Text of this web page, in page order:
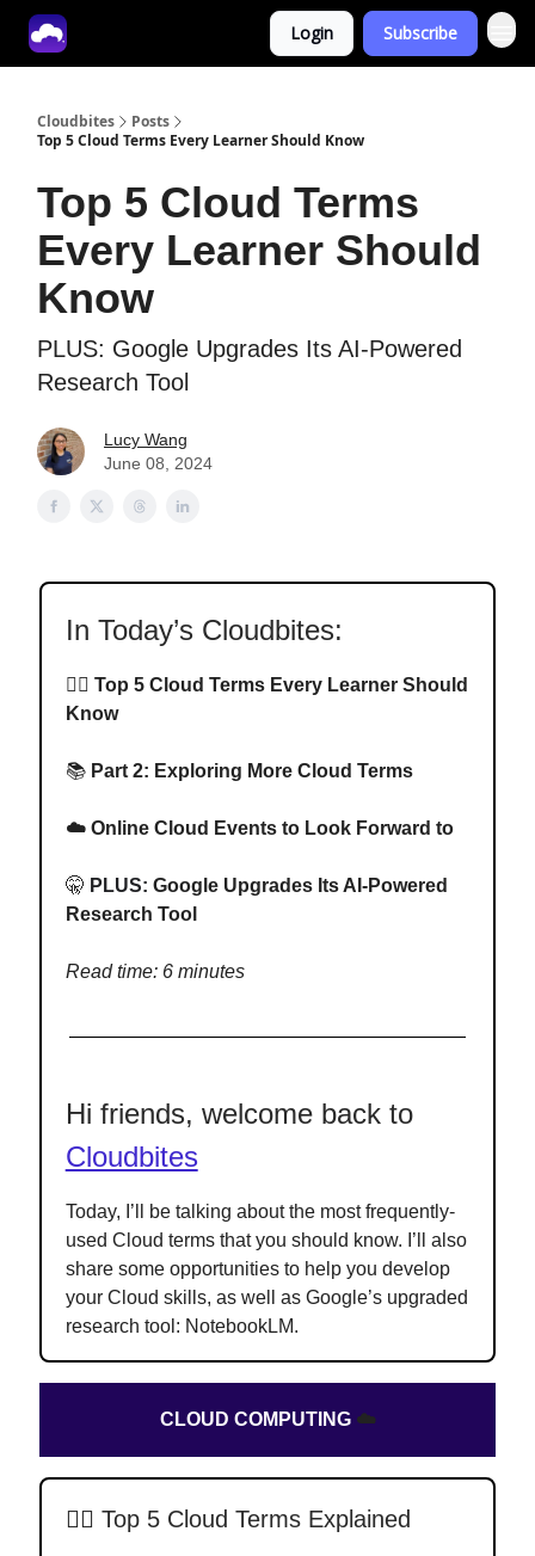
Login Subscribe
Cloudbites
Posts
Top 5 Cloud Terms Every Learner Should Know
Top 5 Cloud Terms
Every Learner Should
Know
PLUS: Google Upgrades Its AI-Powered
Research Tool
Lucy Wang
June 08, 2024
In Today’s Cloudbites:
✍🏻 Top 5 Cloud Terms Every Learner Should
Know
📚Part 2: Exploring More Cloud Terms
☁️ Online Cloud Events to Look Forward to
🤫 PLUS: Google Upgrades Its AI-Powered
Research Tool
Read time: 6 minutes
Hi friends, welcome back to
Cloudbites
Today, I’ll be talking about the most frequently-
used Cloud terms that you should know. I’ll also
share some opportunities to help you develop
your Cloud skills, as well as Google’s upgraded
research tool: NotebookLM.
CLOUD COMPUTING ☁️
✍🏻 Top 5 Cloud Terms Explained